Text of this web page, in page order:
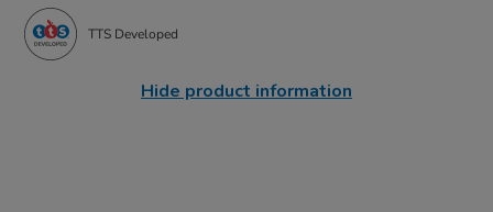
TTS Developed
Hide product information